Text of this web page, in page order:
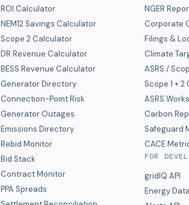
ROI Calculator
NEM12 Savings Calculator
Scope 2 Calculator
DR Revenue Calculator
BESS Revenue Calculator
Generator Directory
Connection-Point Risk
Generator Outages
Emissions Directory
Rebid Monitor
Bid Stack
Contract Monitor
PPA Spreads
NGER
Corporate
Filings &
Climate
ASRS /
Scope 1 +
ASRS
Carbon
Safeguard
CACE
FOR
gridIQ API
Energy